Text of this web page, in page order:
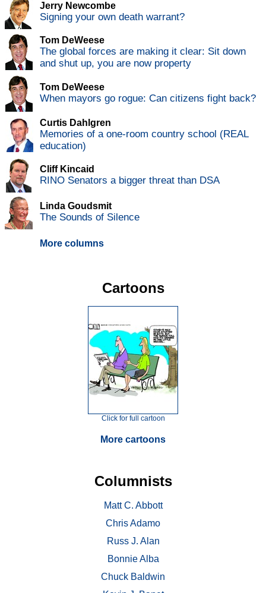
Jerry Newcombe
Signing your own death warrant?
Tom DeWeese
The global forces are making it clear: Sit down
and shut up, you are now property
Tom DeWeese
When mayors go rogue: Can citizens fight back?
Curtis Dahlgren
Memories of a one-room country school (REAL
education)
Cliff Kincaid
RINO Senators a bigger threat than DSA
Linda Goudsmit
The Sounds of Silence
More columns
Cartoons
Click for full cartoon
More cartoons
Columnists
Matt C. Abbott
Chris Adamo
Russ J. Alan
Bonnie Alba
Chuck Baldwin